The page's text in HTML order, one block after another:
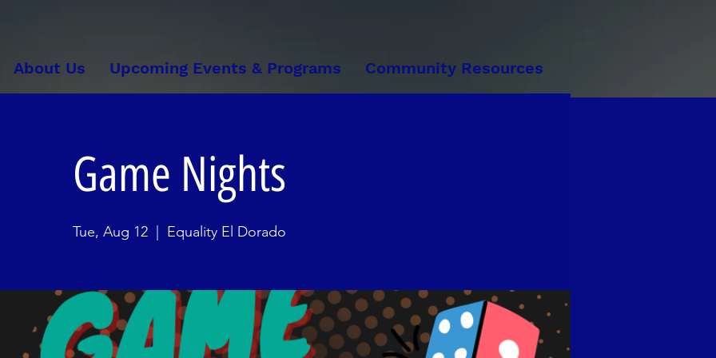
About Us Upcoming Events & Programs Community Resources
Game Nights
Tue, Aug 12
  |
Equality El Dorado